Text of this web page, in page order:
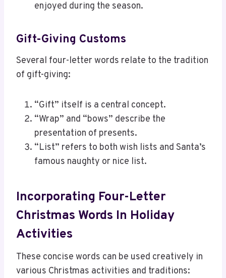
enjoyed during the season.
Gift-Giving Customs
Several four-letter words relate to the tradition
of gift-giving:
“Gift” itself is a central concept.
“Wrap” and “bows” describe the
presentation of presents.
“List” refers to both wish lists and Santa’s
famous naughty or nice list.
Incorporating Four-Letter
Christmas Words In Holiday
Activities
These concise words can be used creatively in
various Christmas activities and traditions: